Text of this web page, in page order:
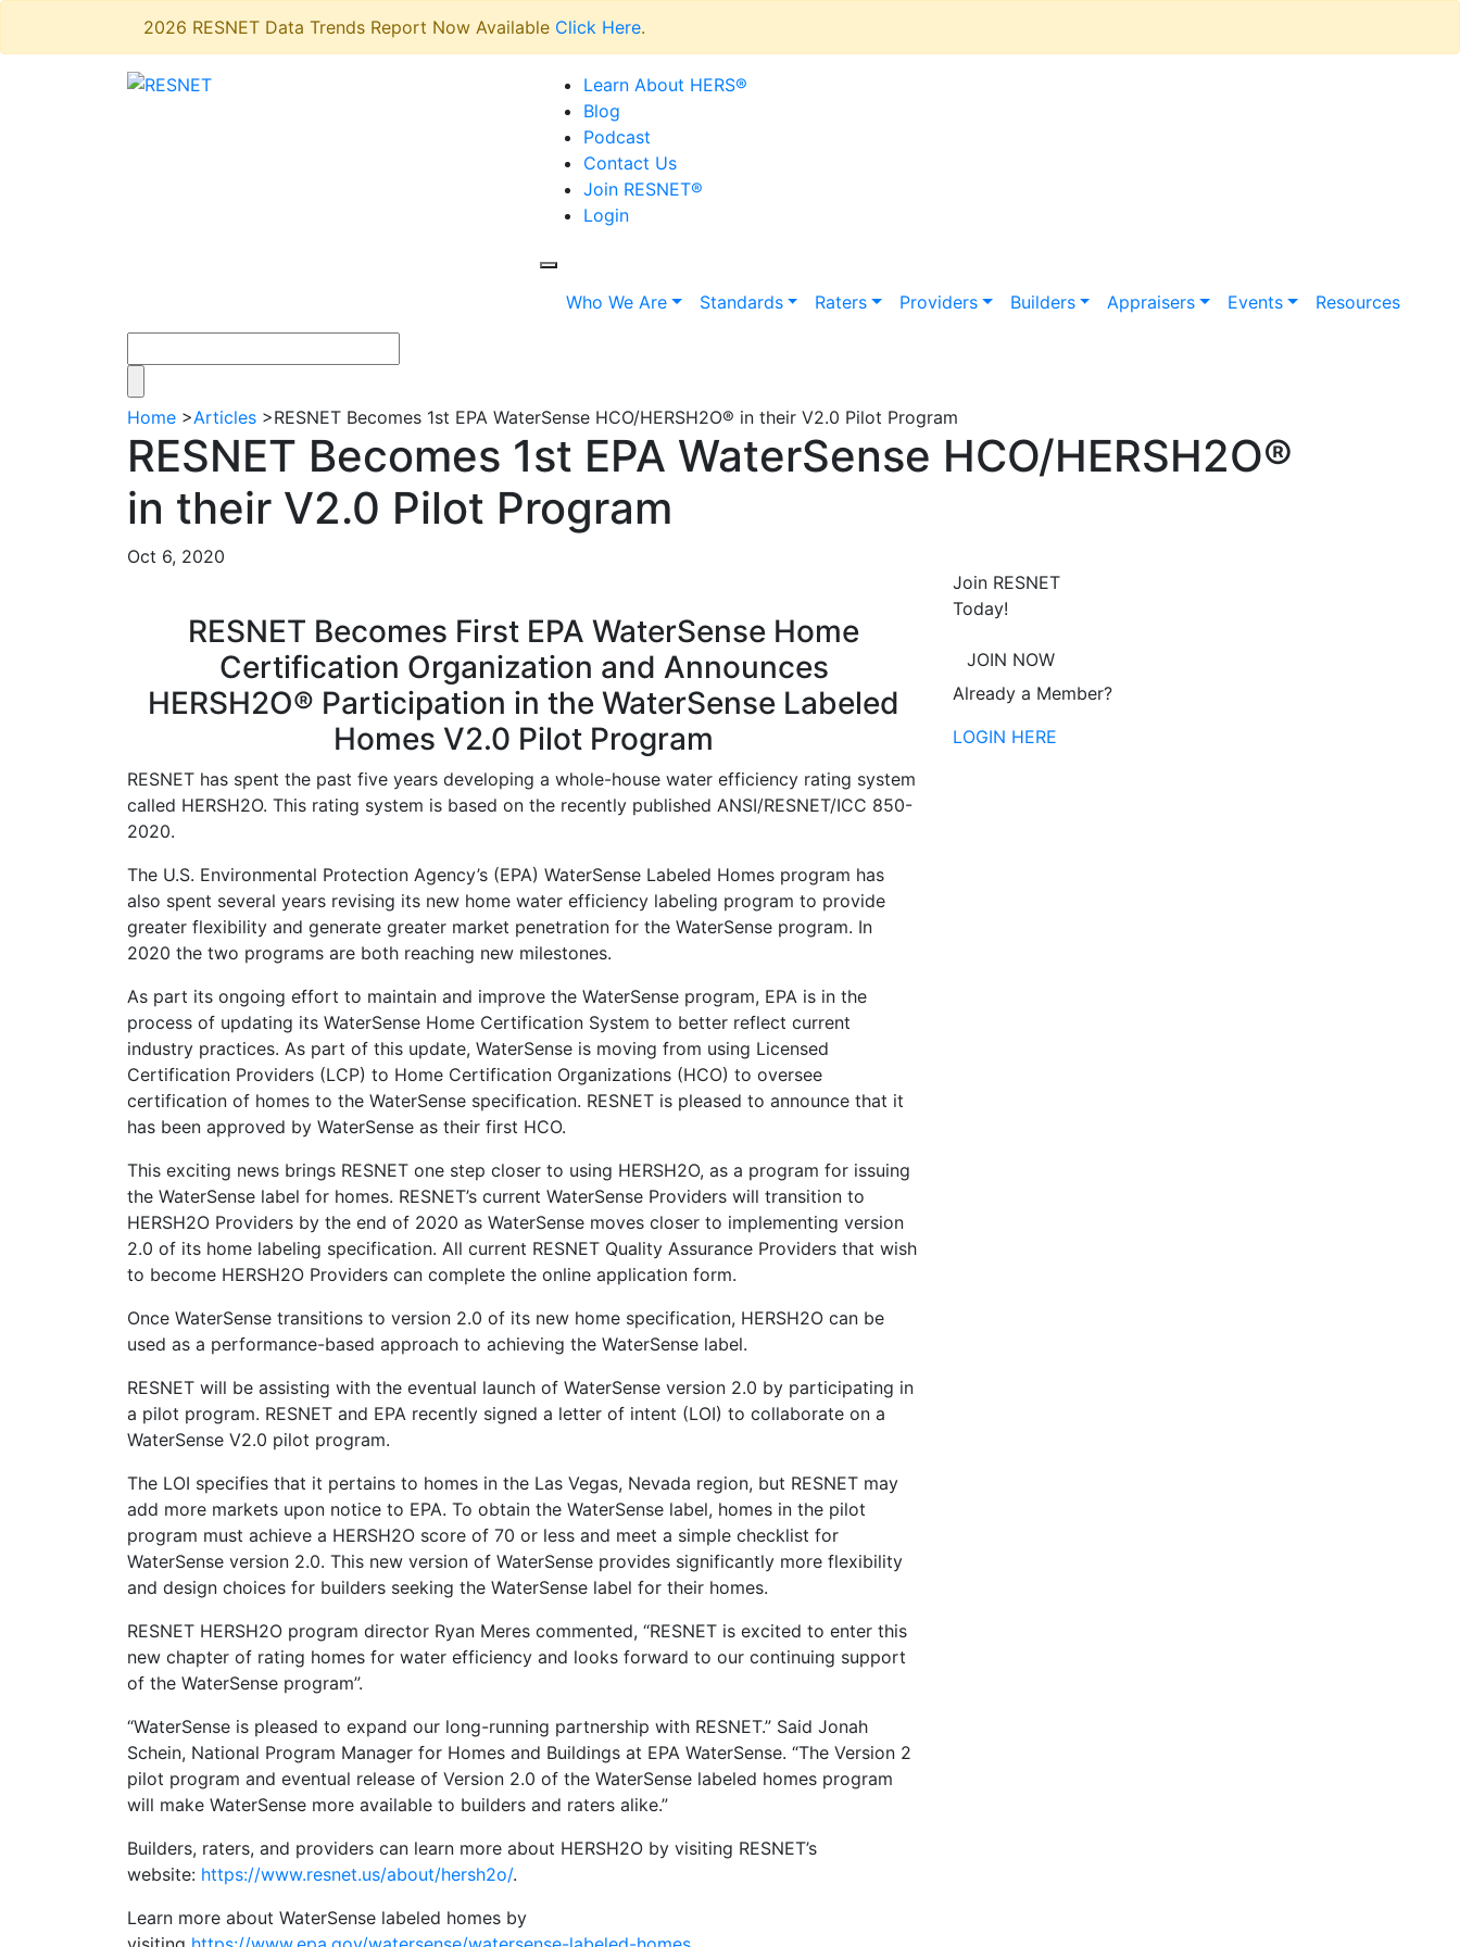
2026 RESNET Data Trends Report Now Available Click Here.
Learn About HERS®
Blog
Podcast
Contact Us
Join RESNET®
Login
Who We Are Standards Raters Providers Builders Appraisers Events Resources
Home >Articles >RESNET Becomes 1st EPA WaterSense HCO/HERSH2O® in their V2.0 Pilot Program
RESNET Becomes 1st EPA WaterSense HCO/HERSH2O®
in their V2.0 Pilot Program
Oct 6, 2020
RESNET Becomes First EPA WaterSense Home
Certification Organization and Announces
HERSH2O® Participation in the WaterSense Labeled
Homes V2.0 Pilot Program
RESNET has spent the past five years developing a whole-house water efficiency rating system
called HERSH2O. This rating system is based on the recently published ANSI/RESNET/ICC 850-
2020.
The U.S. Environmental Protection Agency’s (EPA) WaterSense Labeled Homes program has
also spent several years revising its new home water efficiency labeling program to provide
greater flexibility and generate greater market penetration for the WaterSense program. In
2020 the two programs are both reaching new milestones.
As part its ongoing effort to maintain and improve the WaterSense program, EPA is in the
process of updating its WaterSense Home Certification System to better reflect current
industry practices. As part of this update, WaterSense is moving from using Licensed
Certification Providers (LCP) to Home Certification Organizations (HCO) to oversee
certification of homes to the WaterSense specification. RESNET is pleased to announce that it
has been approved by WaterSense as their first HCO.
This exciting news brings RESNET one step closer to using HERSH2O, as a program for issuing
the WaterSense label for homes. RESNET’s current WaterSense Providers will transition to
HERSH2O Providers by the end of 2020 as WaterSense moves closer to implementing version
2.0 of its home labeling specification. All current RESNET Quality Assurance Providers that wish
to become HERSH2O Providers can complete the online application form.
Once WaterSense transitions to version 2.0 of its new home specification, HERSH2O can be
used as a performance-based approach to achieving the WaterSense label.
RESNET will be assisting with the eventual launch of WaterSense version 2.0 by participating in
a pilot program. RESNET and EPA recently signed a letter of intent (LOI) to collaborate on a
WaterSense V2.0 pilot program.
The LOI specifies that it pertains to homes in the Las Vegas, Nevada region, but RESNET may
add more markets upon notice to EPA. To obtain the WaterSense label, homes in the pilot
program must achieve a HERSH2O score of 70 or less and meet a simple checklist for
WaterSense version 2.0. This new version of WaterSense provides significantly more flexibility
and design choices for builders seeking the WaterSense label for their homes.
RESNET HERSH2O program director Ryan Meres commented, “RESNET is excited to enter this
new chapter of rating homes for water efficiency and looks forward to our continuing support
of the WaterSense program”.
“WaterSense is pleased to expand our long-running partnership with RESNET.” Said Jonah
Schein, National Program Manager for Homes and Buildings at EPA WaterSense. “The Version 2
pilot program and eventual release of Version 2.0 of the WaterSense labeled homes program
will make WaterSense more available to builders and raters alike.”
Builders, raters, and providers can learn more about HERSH2O by visiting RESNET’s
website: https://www.resnet.us/about/hersh2o/.
Learn more about WaterSense labeled homes by
Join RESNET
Today!
JOIN NOW
Already a Member?
LOGIN HERE